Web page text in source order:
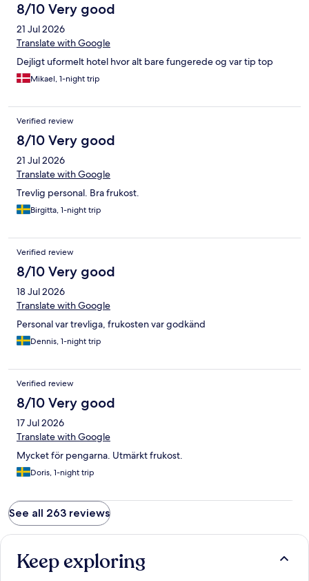
8/10 Very good
21 Jul 2026
Translate with Google
Dejligt uformelt hotel hvor alt bare fungerede og var tip top
Mikael, 1-night trip
Verified review
8/10 Very good
21 Jul 2026
Translate with Google
Trevlig personal. Bra frukost.
Birgitta, 1-night trip
Verified review
8/10 Very good
18 Jul 2026
Translate with Google
Personal var trevliga, frukosten var godkänd
Dennis, 1-night trip
Verified review
8/10 Very good
17 Jul 2026
Translate with Google
Mycket för pengarna. Utmärkt frukost.
Doris, 1-night trip
See all 263 reviews
Keep exploring